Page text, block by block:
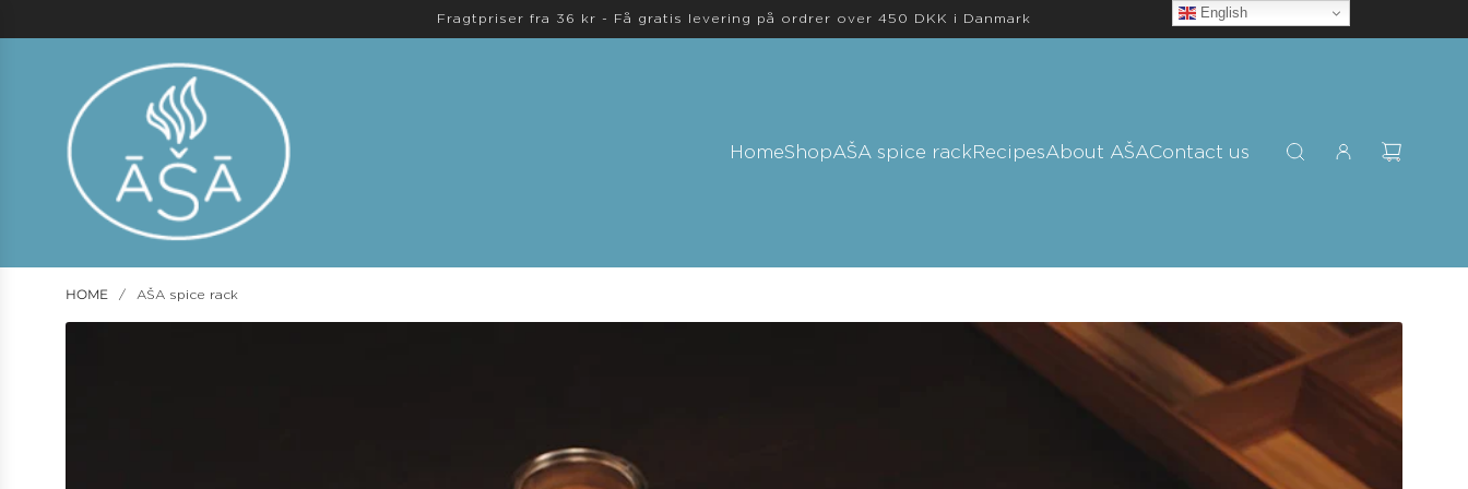
Fragtpriser fra 36 kr - Få gratis levering på ordrer over 450 DKK i Danmark
HomeShopAŠA spice rack RecipesAbout AŠAContact us
HOME / AŠA spice rack
English